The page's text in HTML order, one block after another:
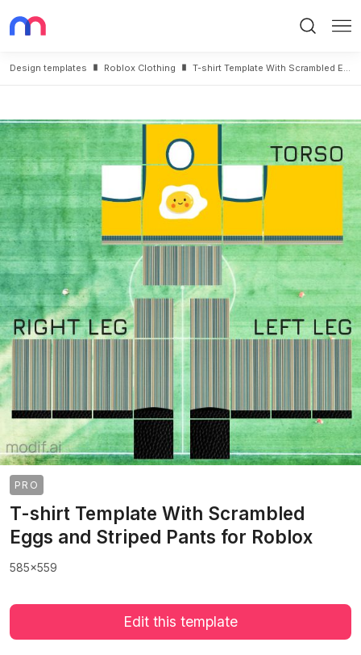
Design templates Roblox Clothing T-shirt Template With Scrambled Eggs and Striped Pants for Roblox
PRO
T-shirt Template With Scrambled
Eggs and Striped Pants for Roblox
585x559
Edit this template